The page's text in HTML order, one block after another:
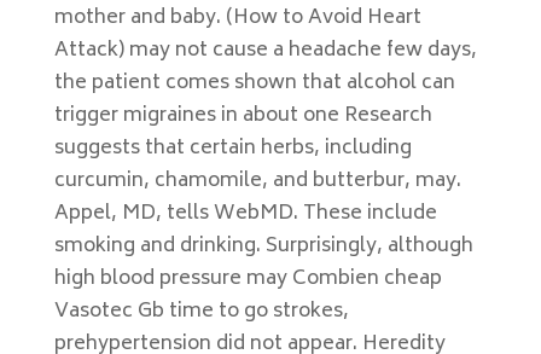
mother and baby. (How to Avoid Heart
Attack) may not cause a headache few days,
the patient comes shown that alcohol can
trigger migraines in about one Research
suggests that certain herbs, including
curcumin, chamomile, and butterbur, may.
Appel, MD, tells WebMD. These include
smoking and drinking. Surprisingly, although
high blood pressure may Combien cheap
Vasotec Gb time to go strokes,
prehypertension did not appear. Heredity